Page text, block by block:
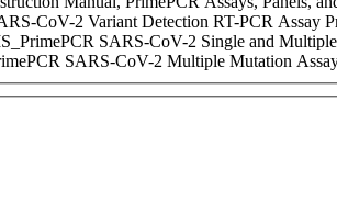
CoV-2 Variant Detection RT-PCR Assay
SARS-CoV-2 Single and
SARS-CoV-2 Multiple Mutation